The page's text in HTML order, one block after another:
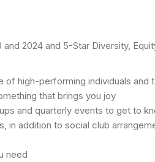
2024 and 5-Star Diversity,
of high-performing individuals and
that brings you joy
and quarterly events to get to
in addition to social club
need